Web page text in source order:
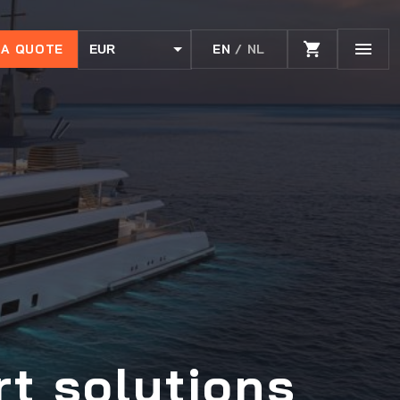
QUOTE EUR EN / NL
solutions